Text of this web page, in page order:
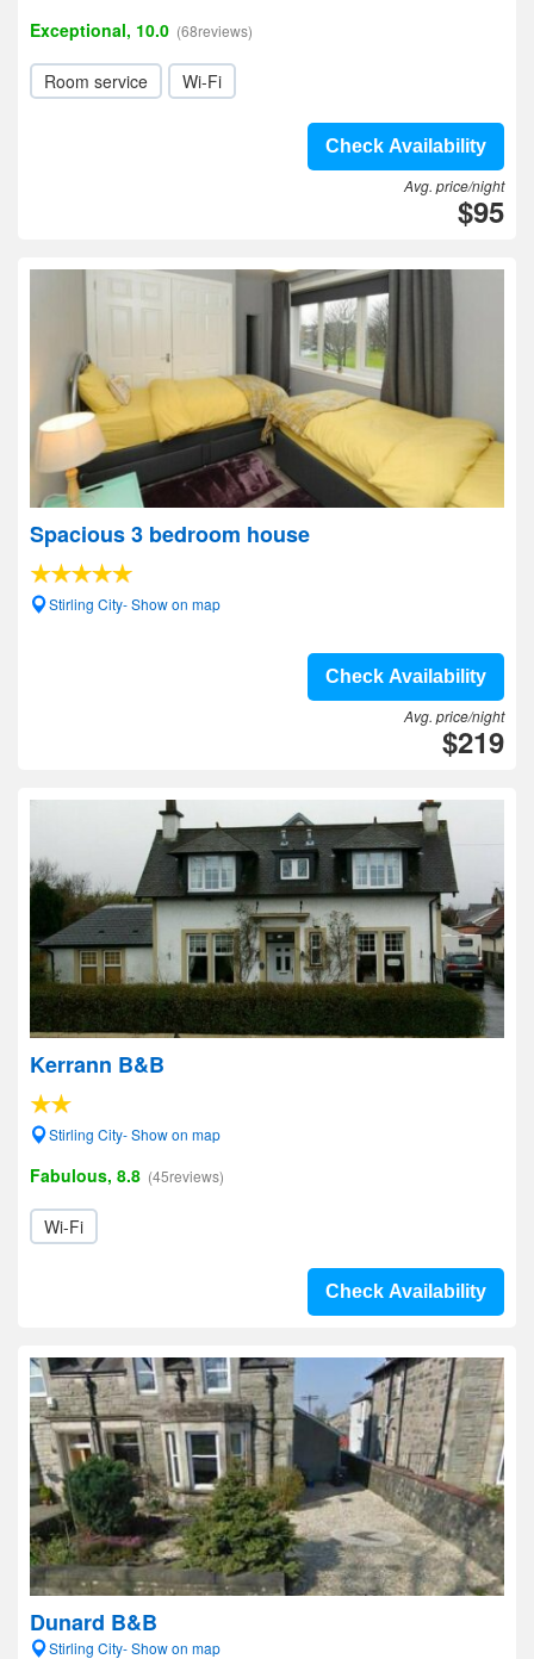
Exceptional, 10.0 (68reviews)
Room service Wi-Fi
Check Availability
Avg. price/night
$95
Spacious 3 bedroom house
Stirling City- Show on map
Check Availability
Avg. price/night
$219
Kerrann B&B
Stirling City- Show on map
Fabulous, 8.8 (45reviews)
Wi-Fi
Check Availability
Dunard B&B
Stirling City- Show on map